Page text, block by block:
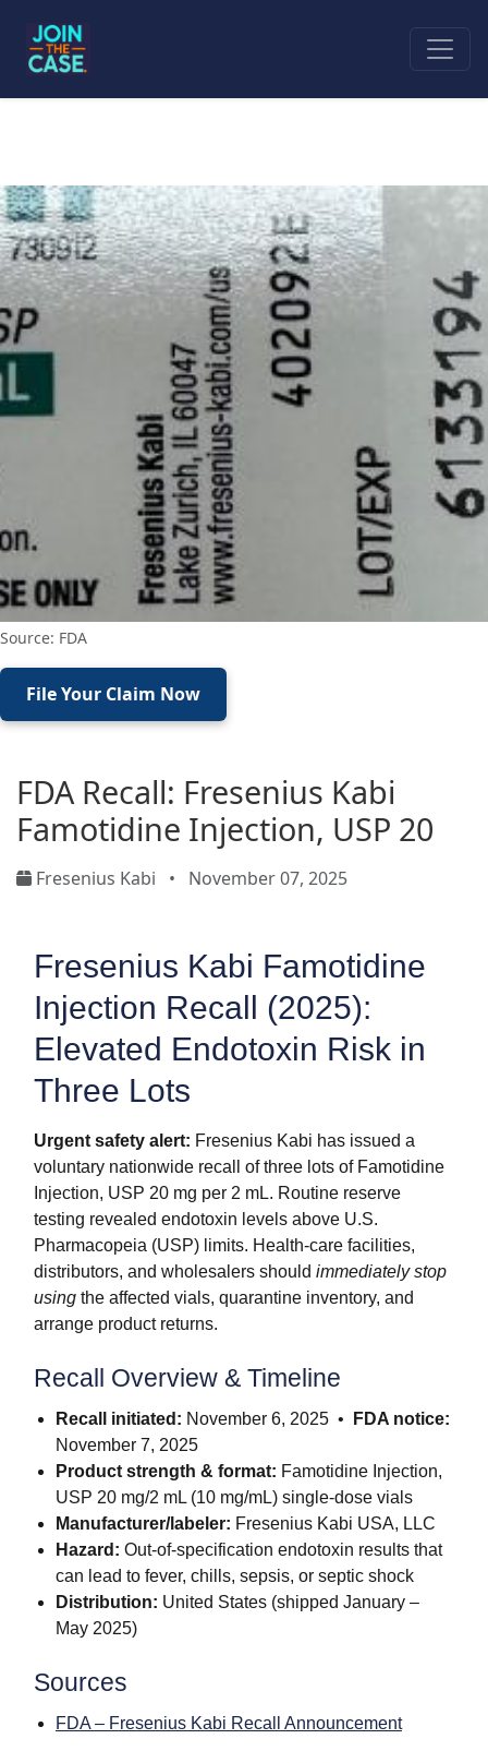
Source: FDA
File Your Claim Now
FDA Recall: Fresenius Kabi
Famotidine Injection, USP 20
Fresenius Kabi • November 07, 2025
Fresenius Kabi Famotidine
Injection Recall (2025):
Elevated Endotoxin Risk in
Three Lots
Urgent safety alert: Fresenius Kabi has issued a
voluntary nationwide recall of three lots of Famotidine
Injection, USP 20 mg per 2 mL. Routine reserve
testing revealed endotoxin levels above U.S.
Pharmacopeia (USP) limits. Health-care facilities,
distributors, and wholesalers should immediately stop
using the affected vials, quarantine inventory, and
arrange product returns.
Recall Overview & Timeline
Recall initiated: November 6, 2025 •
FDA notice:
November 7, 2025
Product strength & format: Famotidine Injection,
USP 20 mg/2 mL (10 mg/mL) single-dose vials
Manufacturer/labeler: Fresenius Kabi USA, LLC
Hazard: Out-of-specification endotoxin results that
can lead to fever, chills, sepsis, or septic shock
Distribution: United States (shipped January –
May 2025)
Sources
FDA – Fresenius Kabi Recall Announcement